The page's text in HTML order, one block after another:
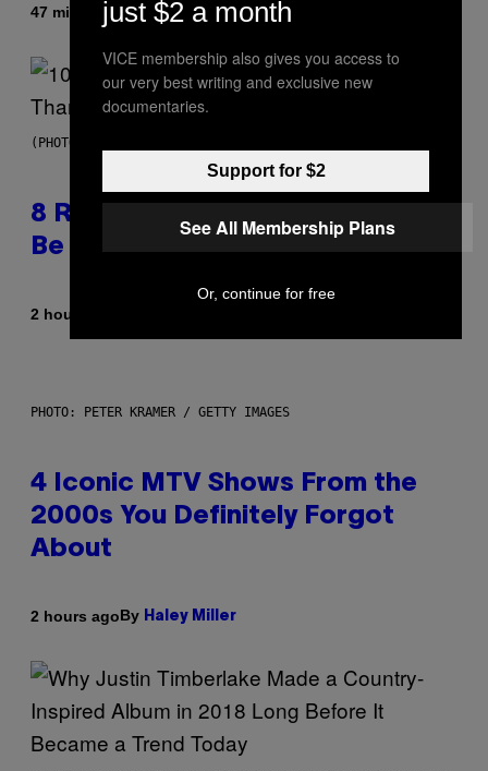
47 minutes agoBy Caleb Catlin
(PHOTO BY EBET ROBERTS/REDFERNS)
8 R&B Covers That Might Just
Be Better Than the Originals
2 hours ago
PHOTO: PETER KRAMER / GETTY IMAGES
4 Iconic MTV Shows From the
2000s You Definitely Forgot
About
2 hours agoBy Haley Miller
just $2 a month
VICE membership also gives you access to
our very best writing and exclusive new
documentaries.
Support for $2
See All Membership Plans
Or, continue for free